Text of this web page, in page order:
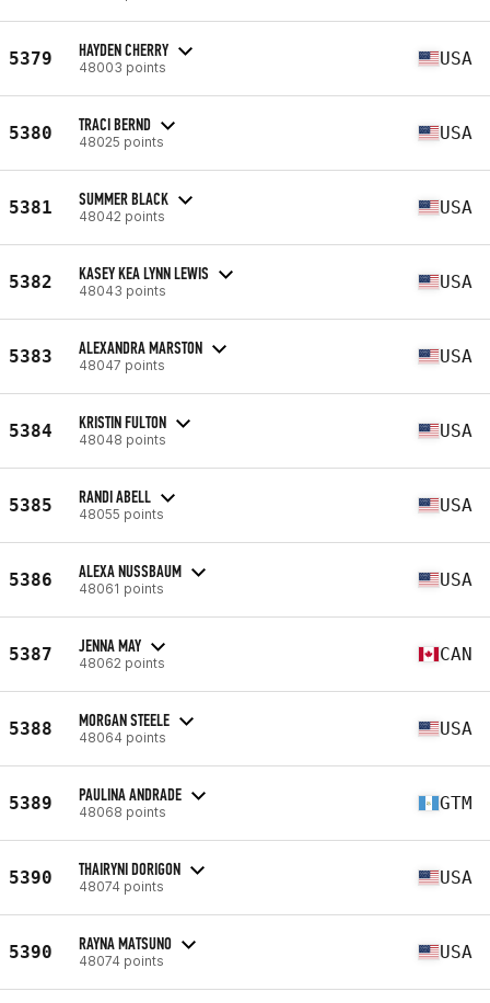
5379 HAYDEN CHERRY
48003 points USA
5380 TRACI BERND
48025 points USA
5381 SUMMER BLACK
48042 points USA
5382 KASEY KEA LYNN LEWIS
48043 points USA
5383 ALEXANDRA MARSTON
48047 points USA
5384 KRISTIN FULTON
48048 points USA
5385 RANDI ABELL
48055 points USA
5386 ALEXA NUSSBAUM
48061 points USA
5387 JENNA MAY
48062 points CAN
5388 MORGAN STEELE
48064 points USA
5389 PAULINA ANDRADE
48068 points GTM
5390 THAIRYNI DORIGON
48074 points USA
5390 RAYNA MATSUNO
48074 points USA